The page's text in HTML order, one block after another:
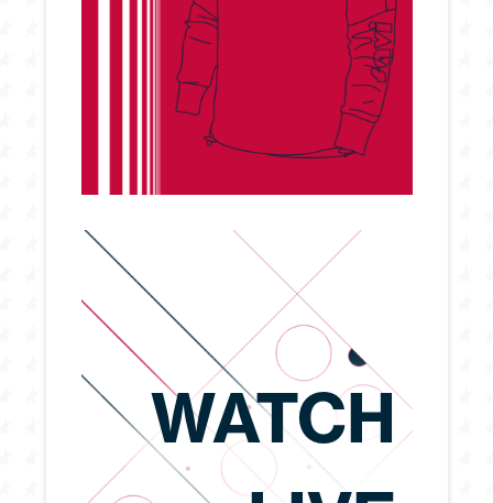
WATCH